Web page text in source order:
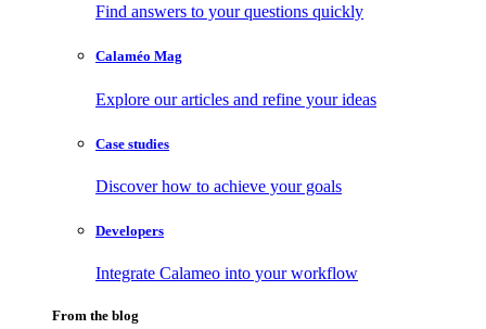
Find answers to your questions quickly
Calaméo Mag
Explore our articles and refine your ideas
Case studies
Discover how to achieve your goals
Developers
Integrate Calameo into your workflow
From the blog